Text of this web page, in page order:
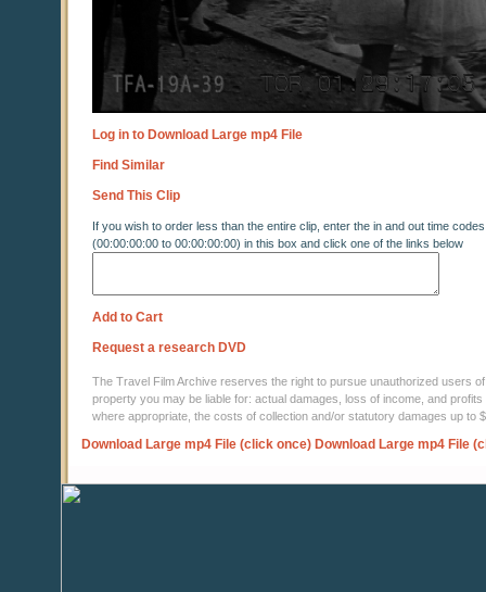
Log in to Download Large mp4 File
Find Similar
Send This Clip
If you wish to order less than the entire clip, enter the in and out time codes
(00:00:00:00 to 00:00:00:00) in this box and click one of the links below
Add to Cart
Request a research DVD
The Travel Film Archive reserves the right to pursue unauthorized users
property you may be liable for: actual damages, loss of income, and
where appropriate, the costs of collection and/or statutory damages up to
Download Large mp4 File (click once) Download Large mp4 File